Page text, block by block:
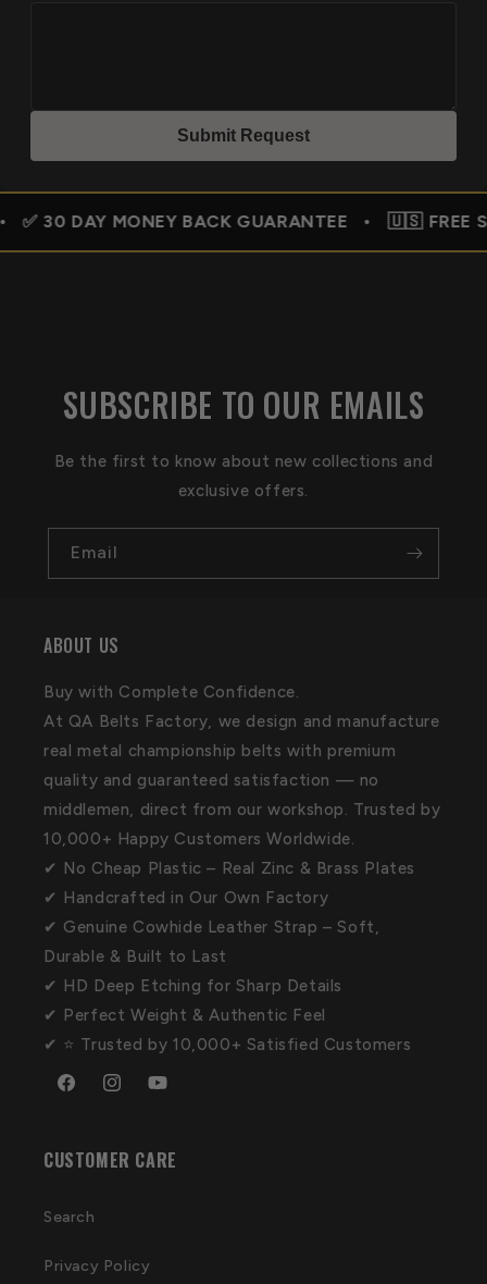
Submit Request
MONEY BACK GUARANTEE • 🇺🇸 FREE
SUBSCRIBE TO OUR EMAILS
Be the first to know about new collections and
exclusive offers.
Email
ABOUT US
Buy with Complete Confidence.
At QA Belts Factory, we design and manufacture
real metal championship belts with premium
quality and guaranteed satisfaction — no
middlemen, direct from our workshop. Trusted by
10,000+ Happy Customers Worldwide.
✔ No Cheap Plastic – Real Zinc & Brass Plates
✔ Handcrafted in Our Own Factory
✔ Genuine Cowhide Leather Strap – Soft,
Durable & Built to Last
✔ HD Deep Etching for Sharp Details
✔ Perfect Weight & Authentic Feel
✔ ⭐ Trusted by 10,000+ Satisfied Customers
FacebookInstagramYouTube
CUSTOMER CARE
Search
Privacy Policy